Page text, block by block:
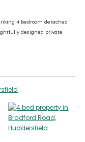
4 bedroom detached
designed private